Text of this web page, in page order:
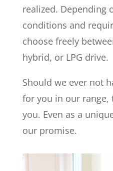
realized. Depending
conditions and
choose freely
hybrid, or LPG drive.
Should we ever not
for you in our range,
you. Even as a
our promise.